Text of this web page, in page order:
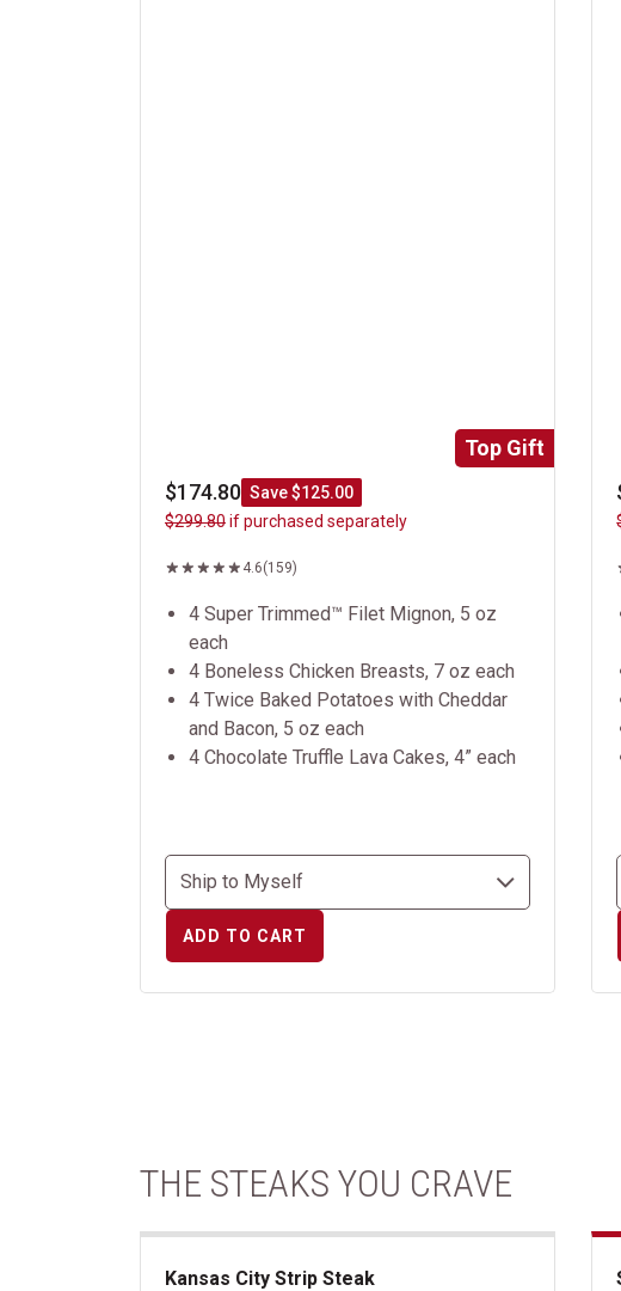
Top Gift
$174.80 Save $125.00
$299.80if purchased separately
4.6(159)
4 Super Trimmed™ Filet Mignon, 5 oz
each
4 Boneless Chicken Breasts, 7 oz each
4 Twice Baked Potatoes with Cheddar
and Bacon, 5 oz each
4 Chocolate Truffle Lava Cakes, 4” each
ADD TO CART
THE STEAKS YOU CRAVE
Kansas City Strip Steak